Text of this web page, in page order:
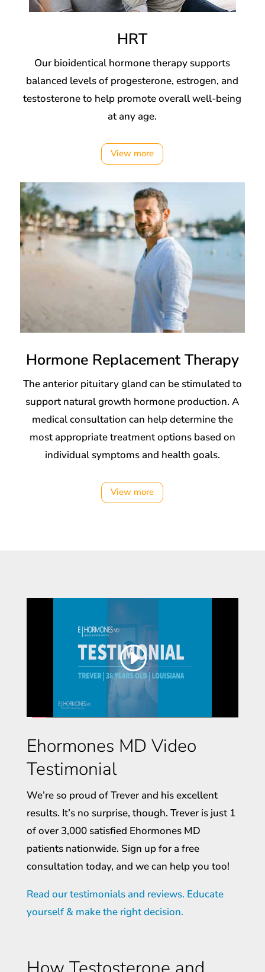
HRT
Our bioidentical hormone therapy supports
balanced levels of progesterone, estrogen, and
testosterone to help promote overall well-being
at any age.
View more
Hormone Replacement Therapy
The anterior pituitary gland can be stimulated to
support natural growth hormone production. A
medical consultation can help determine the
most appropriate treatment options based on
individual symptoms and health goals.
View more
Ehormones MD Video
Testimonial
We’re so proud of Trever and his excellent
results. It’s no surprise, though. Trever is just 1
of over 3,000 satisfied Ehormones MD
patients nationwide. Sign up for a free
consultation today, and we can help you too!
Read our testimonials and reviews. Educate
yourself & make the right decision.